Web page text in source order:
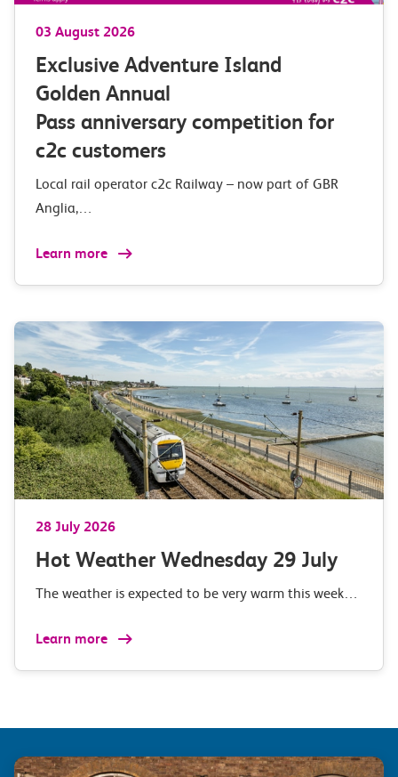
03 August 2026
Exclusive Adventure Island
Golden Annual
Pass anniversary competition for
c2c customers
Local rail operator c2c Railway – now part of GBR
Anglia,…
Learn more
28 July 2026
Hot Weather Wednesday 29 July
The weather is expected to be very warm this week…
Learn more